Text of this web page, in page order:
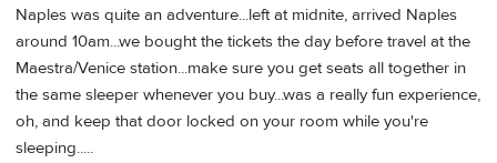
Naples was quite an adventure...left at midnite, arrived Naples
around 10am...we bought the tickets the day before travel at the
Maestra/Venice station...make sure you get seats all together in
the same sleeper whenever you buy...was a really fun experience,
oh, and keep that door locked on your room while you're
sleeping.....